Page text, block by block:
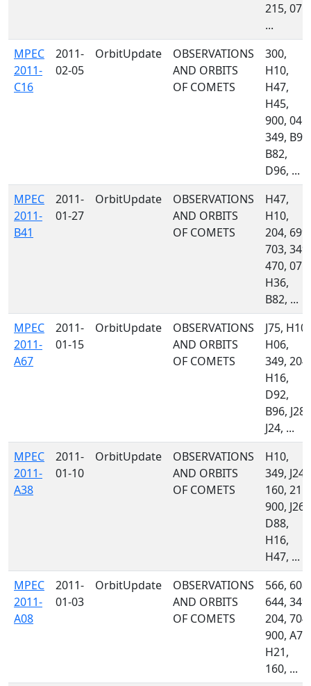
215, 071,
...
MPEC
2011-
C16
2011-
02-05
OrbitUpdate
OBSERVATIONS
AND ORBITS
OF COMETS
300,
H10,
H47,
H45,
900, 046,
349, B96,
B82,
D96, ...
MPEC
2011-
B41
2011-
01-27
OrbitUpdate
OBSERVATIONS
AND ORBITS
OF COMETS
H47,
H10,
204, 699,
703, 349,
470, 071,
H36,
B82, ...
MPEC
2011-
A67
2011-
01-15
OrbitUpdate
OBSERVATIONS
AND ORBITS
OF COMETS
J75, H10,
H06,
349, 204,
H16,
D92,
B96, J28,
J24, ...
MPEC
2011-
A38
2011-
01-10
OrbitUpdate
OBSERVATIONS
AND ORBITS
OF COMETS
H10,
349, J24,
160, 215,
900, J26,
D88,
H16,
H47, ...
MPEC
2011-
A08
2011-
01-03
OrbitUpdate
OBSERVATIONS
AND ORBITS
OF COMETS
566, 608,
644, 349,
204, 704,
900, A77,
H21,
160, ...